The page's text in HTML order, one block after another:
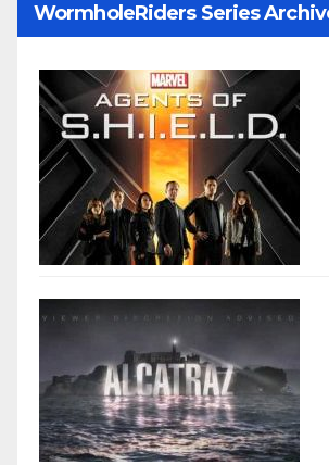
WormholeRiders Series